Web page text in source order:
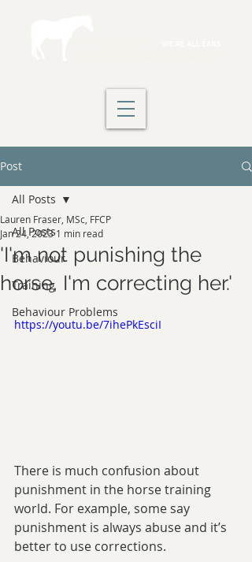
Post
All Posts
Behaviour
Training
Behaviour Problems
All Posts
'I'm not punishing the
horse, I'm correcting her.'
Lauren Fraser, MSc, FFCP
Jan 24, 2023 1 min read
https://youtu.be/7ihePkEsciI
There is much confusion about
punishment in the horse training
world. For example, some say
punishment is always abuse and it’s
better to use corrections.